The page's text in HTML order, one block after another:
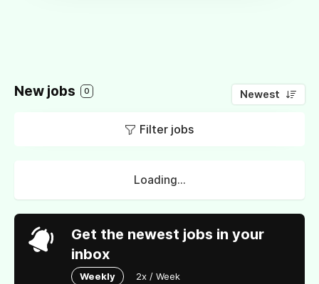
New jobs 0 Newest
Filter jobs
Loading...
Get the newest jobs in your
inbox
Weekly 2x / Week